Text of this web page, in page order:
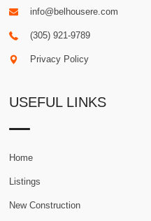
info@belhousere.com
(305) 921-9789
Privacy Policy
USEFUL LINKS
Home
Listings
New Construction